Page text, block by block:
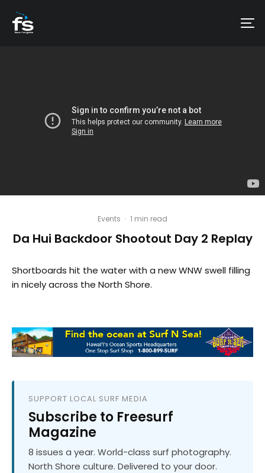
Events · 1 min read
Da Hui Backdoor Shootout Day 2 Replay
Shortboards hit the water with a new WNW swell filling
in nicely across the North Shore.
SUPPORT LOCAL SURF MEDIA
Subscribe to Freesurf
Magazine
8 issues a year. World-class surf photography.
North Shore culture. Delivered to your door.